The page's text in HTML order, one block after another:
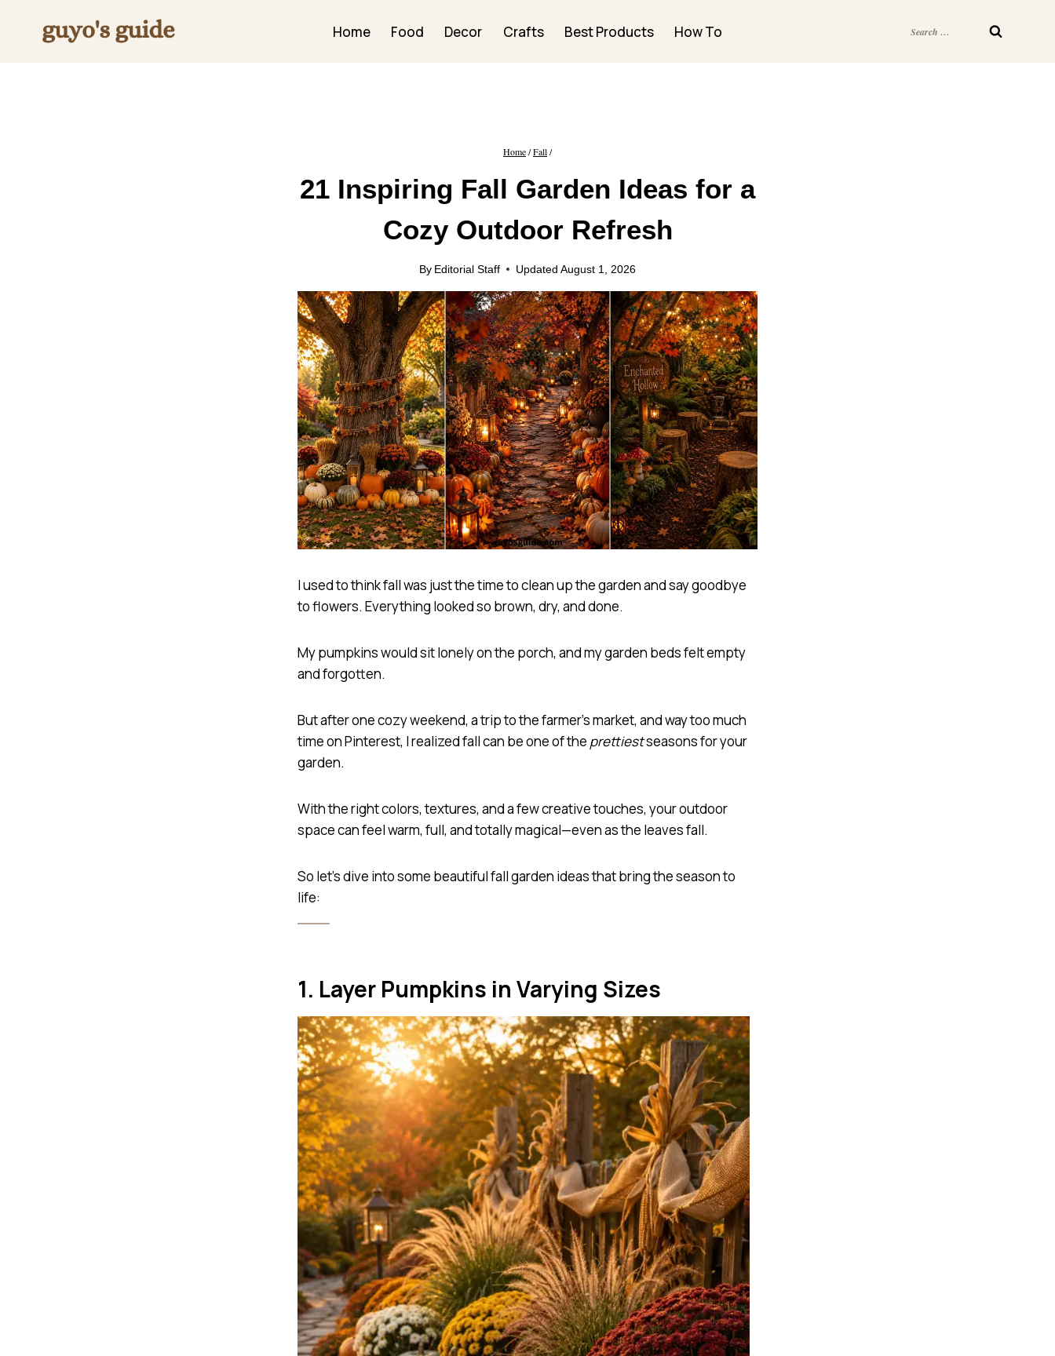
Home Food Decor Crafts Best Products How To
Search
Home/Fall/
21 Inspiring Fall Garden Ideas for a
Cozy Outdoor Refresh
By Editorial Staff Updated August 1, 2026
I used to think fall was just the time to clean up the garden and say goodbye
to flowers. Everything looked so brown, dry, and done.
My pumpkins would sit lonely on the porch, and my garden beds felt empty
and forgotten.
But after one cozy weekend, a trip to the farmer’s market, and way too much
time on Pinterest, I realized fall can be one of the prettiestseasons for your
garden.
With the right colors, textures, and a few creative touches, your outdoor
space can feel warm, full, and totally magical—even as the leaves fall.
So let’s dive into some beautiful fall garden ideas that bring the season to
life:
1. Layer Pumpkins in Varying Sizes